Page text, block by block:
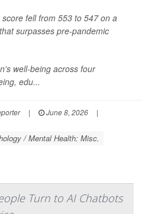
fell from 553 to 547 on a
surpasses pre-pandemic
well-being across four
edu...
| June 8, 2026
|
/ Mental Health: Misc.
Turn to AI Chatbots